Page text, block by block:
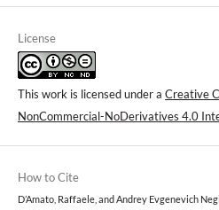
License
This work is licensed under a Creative
NonCommercial-NoDerivatives 4.0
How to Cite
D’Amato, Raffaele, and Andrey Evgenevich